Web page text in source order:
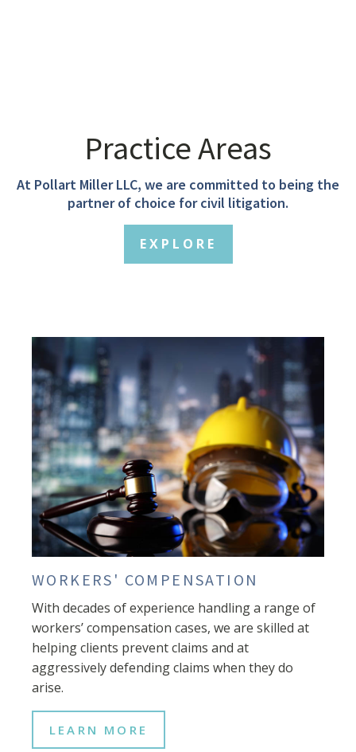
Practice Areas
At Pollart Miller LLC, we are committed to being the
partner of choice for civil litigation.
EXPLORE
WORKERS' COMPENSATION
With decades of experience handling a range of
workers’ compensation cases, we are skilled at
helping clients prevent claims and at
aggressively defending claims when they do
arise.
LEARN MORE